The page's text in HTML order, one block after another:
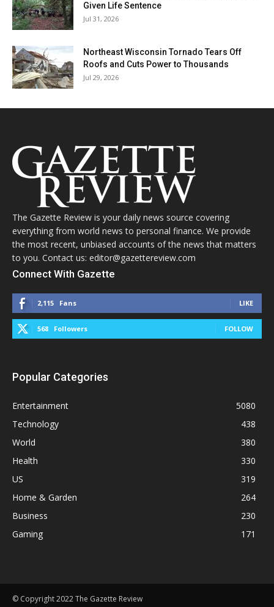
Given Life Sentence
Jul 31, 2026
Northeast Wisconsin Tornado Tears Off
Roofs and Cuts Power to Thousands
Jul 29, 2026
The Gazette Review is your daily news source covering
everything from world news to personal finance. We provide
the most recent, unbiased accounts of the news that matters
to you. Contact us: editor@gazettereview.com
Connect With Gazette
2,115 Fans LIKE
568 Followers FOLLOW
Popular Categories
Entertainment
5080
Technology
438
World
380
Health
330
US
319
Home & Garden
264
Business
230
Gaming
171
© Copyright 2022 The Gazette Review